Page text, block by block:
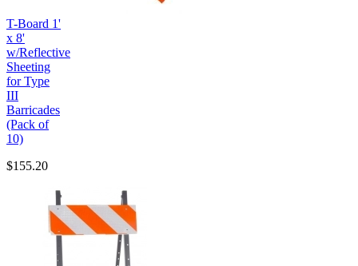
T-Board 1'
x 8'
w/Reflective
Sheeting
for Type
III
Barricades
(Pack of
10)
$155.20